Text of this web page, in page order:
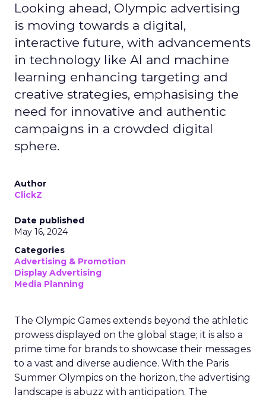
Looking ahead, Olympic advertising
is moving towards a digital,
interactive future, with advancements
in technology like AI and machine
learning enhancing targeting and
creative strategies, emphasising the
need for innovative and authentic
campaigns in a crowded digital
sphere.
Author
ClickZ
Date published
May 16, 2024
Categories
Advertising & Promotion
Display Advertising
Media Planning
The Olympic Games extends beyond the athletic
prowess displayed on the global stage; it is also a
prime time for brands to showcase their messages
to a vast and diverse audience. With the Paris
Summer Olympics on the horizon, the advertising
landscape is abuzz with anticipation. The